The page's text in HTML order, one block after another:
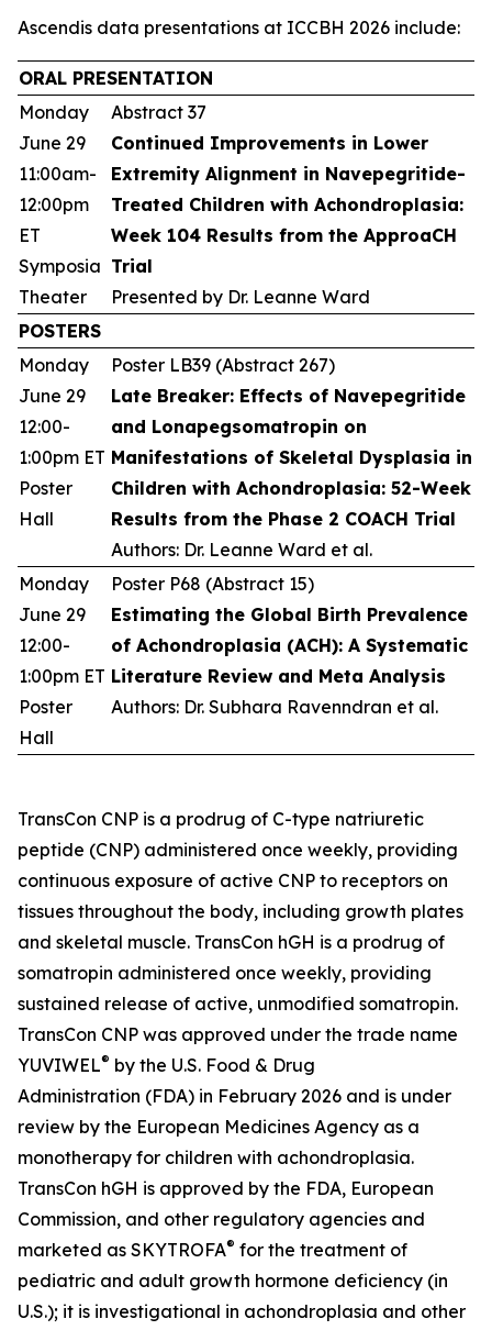
Ascendis data presentations at ICCBH 2026 include:
ORAL PRESENTATION
Monday
June 29
11:00am-
12:00pm
ET
Symposia
Theater
Abstract 37
Continued Improvements in Lower
Extremity Alignment in Navepegritide-
Treated Children with Achondroplasia:
Week 104 Results from the ApproaCH
Trial
Presented by Dr. Leanne Ward
POSTERS
Monday
June 29
12:00-
1:00pm ET
Poster
Hall
Poster LB39 (Abstract 267)
Late Breaker: Effects of Navepegritide
and Lonapegsomatropin on
Manifestations of Skeletal Dysplasia in
Children with Achondroplasia: 52-Week
Results from the Phase 2 COACH Trial
Authors: Dr. Leanne Ward et al.
Monday
June 29
12:00-
1:00pm ET
Poster
Hall
Poster P68 (Abstract 15)
Estimating the Global Birth Prevalence
of Achondroplasia (ACH): A Systematic
Literature Review and Meta Analysis
Authors: Dr. Subhara Ravenndran et al.
TransCon CNP is a prodrug of C-type natriuretic
peptide (CNP) administered once weekly, providing
continuous exposure of active CNP to receptors on
tissues throughout the body, including growth plates
and skeletal muscle. TransCon hGH is a prodrug of
somatropin administered once weekly, providing
sustained release of active, unmodified somatropin.
TransCon CNP was approved under the trade name
YUVIWEL® by the U.S. Food & Drug
Administration (FDA) in February 2026 and is under
review by the European Medicines Agency as a
monotherapy for children with achondroplasia.
TransCon hGH is approved by the FDA, European
Commission, and other regulatory agencies and
marketed as SKYTROFA® for the treatment of
pediatric and adult growth hormone deficiency (in
U.S.); it is investigational in achondroplasia and other